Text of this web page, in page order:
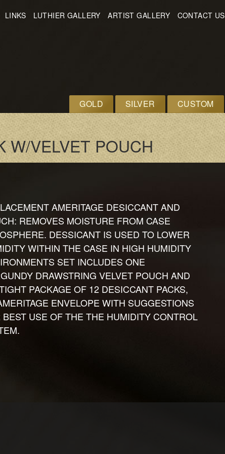
LINKS LUTHIER GALLERY ARTIST GALLERY CONTACT US
GOLD SILVER CUSTOM
W/VELVET POUCH
AMERITAGE DESICCANT AND
REMOVES MOISTURE FROM CASE
DESSICANT IS USED TO LOWER
WITHIN THE CASE IN HIGH HUMIDITY
SET INCLUDES ONE
DRAWSTRING VELVET POUCH AND
PACKAGE OF 12 DESICCANT PACKS,
ENVELOPE WITH SUGGESTIONS
BEST USE OF THE THE HUMIDITY CONTROL